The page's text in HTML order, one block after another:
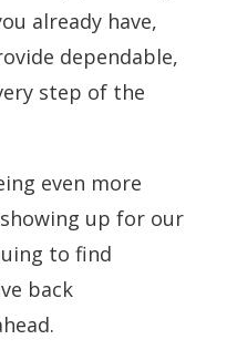
already have,
dependable,
step of the
even more
up for our
to find
back